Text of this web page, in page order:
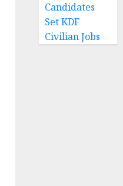
Candidates
Set KDF
Civilian Jobs